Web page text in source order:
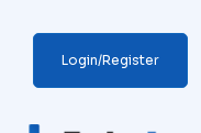
Login/Register